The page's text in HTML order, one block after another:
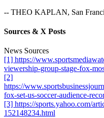
-- THEO KAPLAN, San
Sources & X Posts
News Sources
[1] https://
viewership-group-stage-fox-
[2]
https://
fox-set-us-soccer-audience-
[3] https://sports.yahoo.com/
152148234.html